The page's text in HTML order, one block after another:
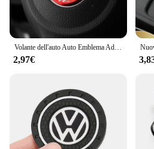
2,97€